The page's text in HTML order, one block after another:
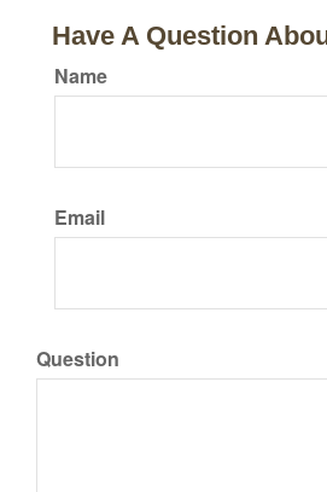
Have A Question
Name
Email
Question